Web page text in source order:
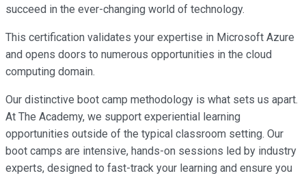
succeed in the ever-changing world of technology.
This certification validates your expertise in Microsoft Azure
and opens doors to numerous opportunities in the cloud
computing domain.
Our distinctive boot camp methodology is what sets us apart.
At The Academy, we support experiential learning
opportunities outside of the typical classroom setting. Our
boot camps are intensive, hands-on sessions led by industry
experts, designed to fast-track your learning and ensure you